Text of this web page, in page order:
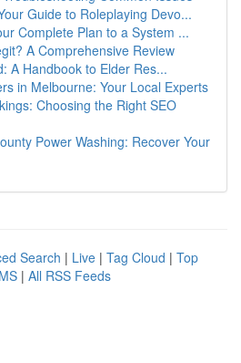
Guide to Roleplaying Devo...
Complete Plan to a System ...
A Comprehensive Review
A Handbook to Elder Res...
in Melbourne: Your Local Experts
Choosing the Right SEO
Power Washing: Recover Your
Search | Live | Tag Cloud | Top
| All RSS Feeds